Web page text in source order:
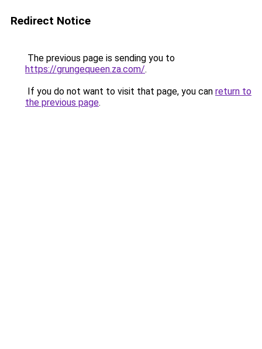
Redirect Notice
The previous page is sending you to
https://grungequeen.za.com/.
If you do not want to visit that page, you can return to
the previous page.